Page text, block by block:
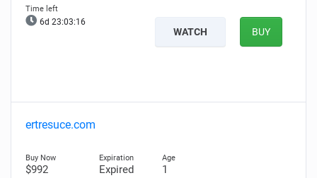
6d 23:03:15
WATCH BUY
ertresuce.com
$992
Expired 1